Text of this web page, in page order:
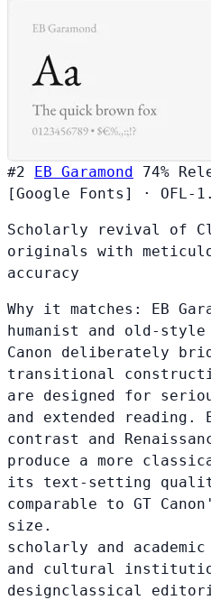
#2 EB Garamond 74%
[Google Fonts]
· OFL-
Scholarly revival of
originals with
accuracy
Why it matches: EB
humanist and old-
Canon deliberately
transitional
are designed for
and extended reading.
contrast and
produce a more
its text-setting
comparable to GT
size.
scholarly and
and cultural
designclassical